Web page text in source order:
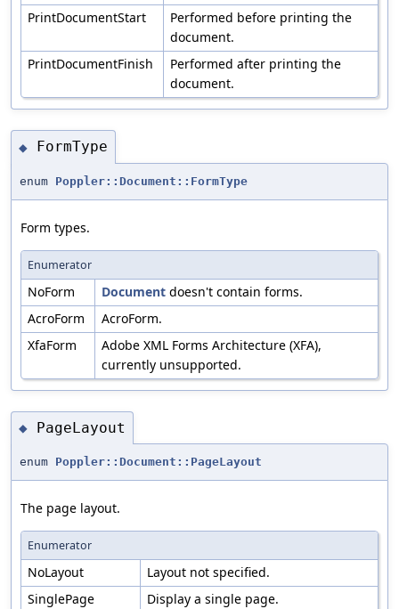
PrintDocumentStart
Performed before printing the
document.
PrintDocumentFinish
Performed after printing the
document.
◆ FormType
enum Poppler::Document::FormType
Form types.
Enumerator
NoForm Document doesn't contain forms.
AcroForm
AcroForm.
XfaForm
Adobe XML Forms Architecture (XFA),
currently unsupported.
◆ PageLayout
enum Poppler::Document::PageLayout
The page layout.
Enumerator
NoLayout
Layout not specified.
SinglePage
Display a single page.